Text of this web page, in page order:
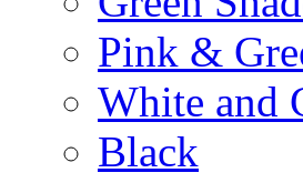
Pink &
White and
Black